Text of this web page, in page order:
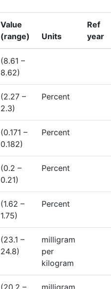
Value
(range)
Units
Ref
year
(8.61 –
8.62)
(2.27 –
2.3)
Percent
(0.171 –
0.182)
Percent
(0.2 –
0.21)
Percent
(1.62 –
1.75)
Percent
(23.1 –
24.8)
milligram
per
kilogram
(20.2 – milligram